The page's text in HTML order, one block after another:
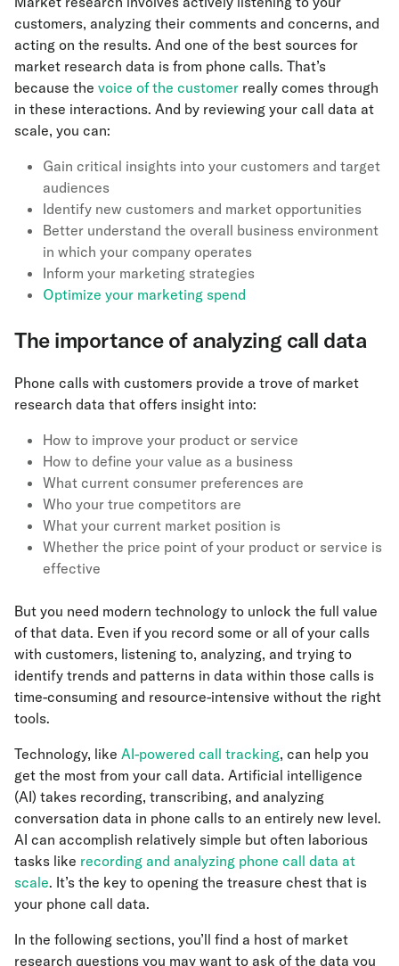
customers, analyzing their comments and concerns, and
acting on the results. And one of the best sources for
market research data is from phone calls. That’s
because the voice of the customer really comes through
in these interactions. And by reviewing your call data at
scale, you can:
Gain critical insights into your customers and target
audiences
Identify new customers and market opportunities
Better understand the overall business environment
in which your company operates
Inform your marketing strategies
Optimize your marketing spend
The importance of analyzing call data
Phone calls with customers provide a trove of market
research data that offers insight into:
How to improve your product or service
How to define your value as a business
What current consumer preferences are
Who your true competitors are
What your current market position is
Whether the price point of your product or service is
effective
But you need modern technology to unlock the full value
of that data. Even if you record some or all of your calls
with customers, listening to, analyzing, and trying to
identify trends and patterns in data within those calls is
time-consuming and resource-intensive without the right
tools.
Technology, like AI-powered call tracking, can help you
get the most from your call data. Artificial intelligence
(AI) takes recording, transcribing, and analyzing
conversation data in phone calls to an entirely new level.
AI can accomplish relatively simple but often laborious
tasks like recording and analyzing phone call data at
scale. It’s the key to opening the treasure chest that is
your phone call data.
In the following sections, you’ll find a host of market
research questions you may want to ask of the data you